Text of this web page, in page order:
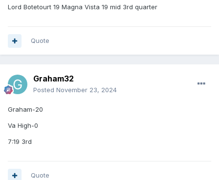
Lord Botetourt 19 Magna Vista 19 mid 3rd quarter
Quote
Graham32
Posted November 23, 2024
Graham-20
Va High-0
7:19 3rd
Quote